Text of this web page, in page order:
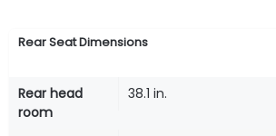
Rear Seat Dimensions
Rear head
room
38.1 in.